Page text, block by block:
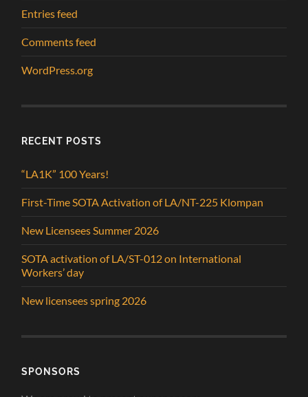
Entries feed
Comments feed
WordPress.org
RECENT POSTS
“LA1K” 100 Years!
First-Time SOTA Activation of LA/NT-225 Klompan
New Licensees Summer 2026
SOTA activation of LA/ST-012 on International
Workers’ day
New licensees spring 2026
SPONSORS